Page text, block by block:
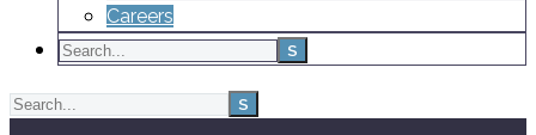
Careers